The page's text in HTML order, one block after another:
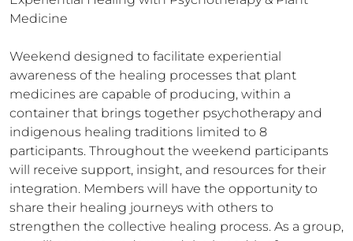
Medicine
Weekend designed to facilitate experiential
awareness of the healing processes that plant
medicines are capable of producing, within a
container that brings together psychotherapy and
indigenous healing traditions limited to 8
participants. Throughout the weekend participants
will receive support, insight, and resources for their
integration. Members will have the opportunity to
share their healing journeys with others to
strengthen the collective healing process. As a group,